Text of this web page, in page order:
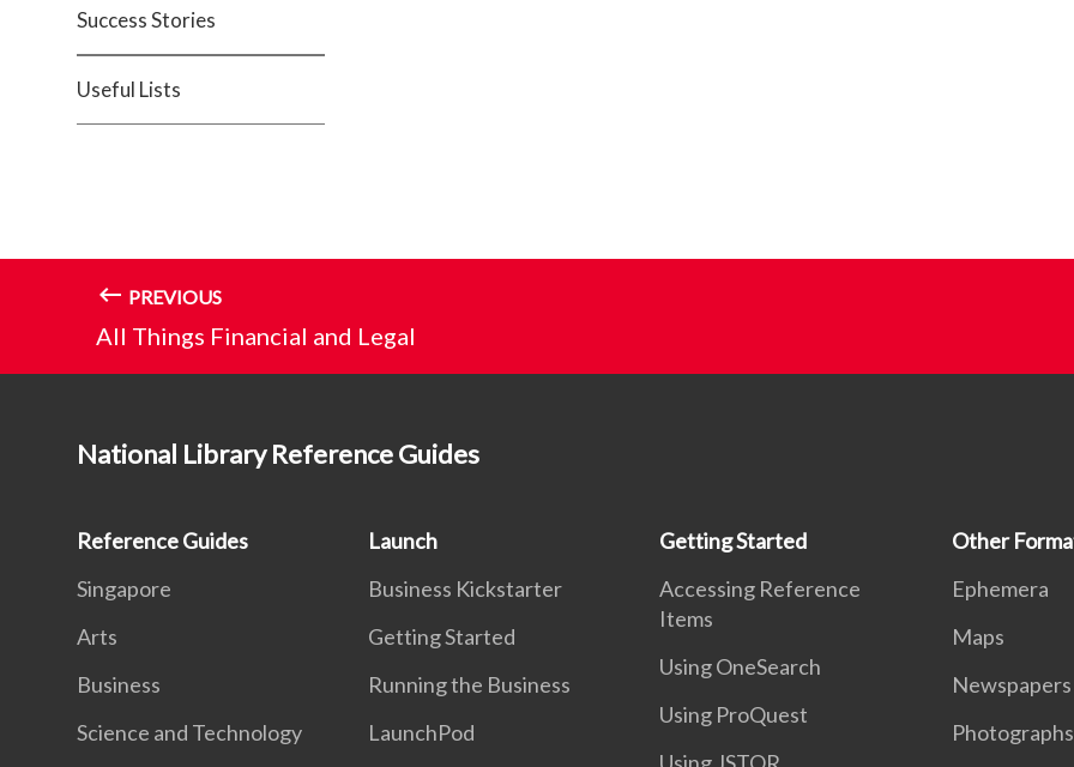
Success Stories
Useful Lists
PREVIOUS
All Things Financial and Legal
National Library Reference Guides
Reference Guides
Singapore
Arts
Business
Science and Technology
Launch
Business Kickstarter
Getting Started
Running the Business
LaunchPod
Getting Started
Accessing Reference
Items
Using OneSearch
Using ProQuest
Other
Ephemera
Maps
Newspapers
Photographs